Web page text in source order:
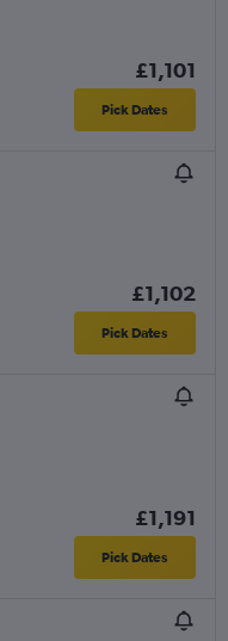
£1,101
Pick Dates
£1,102
Pick Dates
£1,191
Pick Dates